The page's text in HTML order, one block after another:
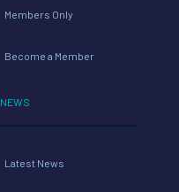
Members Only
Become a Member
NEWS
Latest News